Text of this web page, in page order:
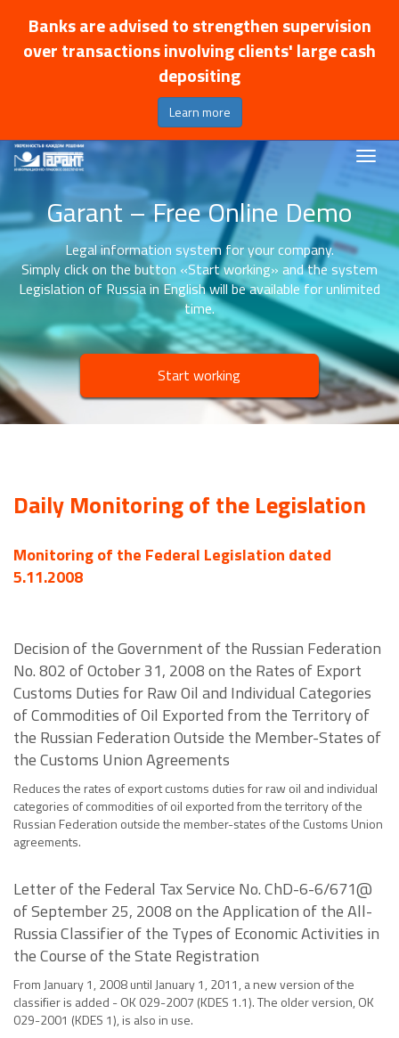
Banks are advised to strengthen supervision
over transactions involving clients' large cash
depositing
Learn more
Garant – Free Online Demo
Legal information system for your company.
Simply click on the button «Start working» and the system
Legislation of Russia in English will be available for unlimited
time.
Start working
Daily Monitoring of the Legislation
Monitoring of the Federal Legislation dated
5.11.2008
Decision of the Government of the Russian Federation
No. 802 of October 31, 2008 on the Rates of Export
Customs Duties for Raw Oil and Individual Categories
of Commodities of Oil Exported from the Territory of
the Russian Federation Outside the Member-States of
the Customs Union Agreements
Reduces the rates of export customs duties for raw oil and individual
categories of commodities of oil exported from the territory of the
Russian Federation outside the member-states of the Customs Union
agreements.
Letter of the Federal Tax Service No. ChD-6-6/671@
of September 25, 2008 on the Application of the All-
Russia Classifier of the Types of Economic Activities in
the Course of the State Registration
From January 1, 2008 until January 1, 2011, a new version of the
classifier is added - OK 029-2007 (KDES 1.1). The older version, OK
029-2001 (KDES 1), is also in use.